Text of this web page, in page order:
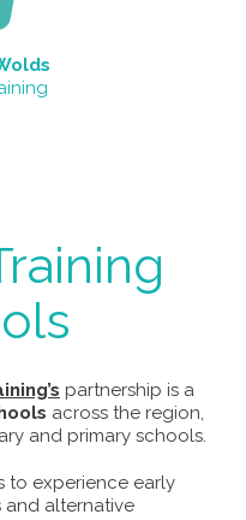
partnership is a
across the region,
and primary schools.
to experience early
and alternative